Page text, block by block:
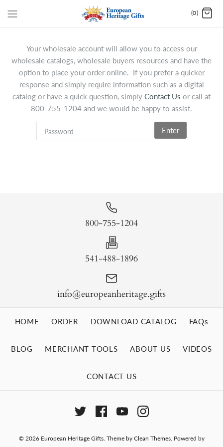
(0)
Your wholesale account will allow you to access our
wholesale catalogs, wholesale buyers resources and have the
option to place your order online. If you prefer a quicker
response and simply require information such as a digital
catalog or have a quick question, simply Contact Us or call at
800-755-1204 and we would be happy to assist.
Enter
800-755-1204
541-488-1896
info@europeanheritage.gifts
HOME ORDER DOWNLOAD CATALOG FAQs
BLOG MERCHANT TOOLS ABOUT US VIDEOS
CONTACT US
© 2026 European Heritage Gifts. Theme by Clean Themes. Powered by